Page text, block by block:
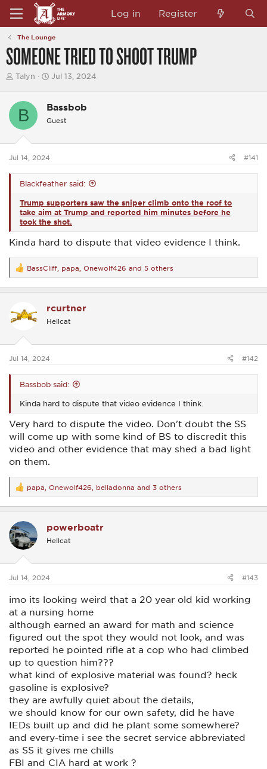
Log in Register
The Lounge
SOMEONE TRIED TO SHOOT TRUMP
T
e
d
t
r
Talyn
S
r
t
d
t
Jul 13, 2024
B Bassbob
Guest
Jul 14, 2024 #141
Blackfeather said:
Trump supporters saw the sniper climb onto the roof to
take aim at Trump and reported him minutes before he
took the shot.
Kinda hard to dispute that video evidence I think.
R
e
a
i
s
BassCliff papa Onewolf426 and 5 others
rcurtner
Hellcat
Jul 14, 2024 #142
Bassbob said:
Kinda hard to dispute that video evidence I think.
Very hard to dispute the video. Don't doubt the SS
will come up with some kind of BS to discredit this
video and other evidence that may shed a bad light
on them.
R
e
a
t
i
o
s
papa Onewolf426 belladonna and 3 others
powerboatr
Hellcat
Jul 14, 2024 #143
imo its looking weird that a 20 year old kid working
at a nursing home
although earned an award for math and science
figured out the spot they would not look, and was
reported he pointed rifle at a cop who had climbed
up to question him???
what kind of explosive material was found? heck
gasoline is explosive?
they are awfully quiet about the details,
we should know for our own safety, did he have
IEDs built up and did he plant some somewhere?
and every-time i see the secret service abbreviated
as SS it gives me chills
FBI and CIA hard at work ?